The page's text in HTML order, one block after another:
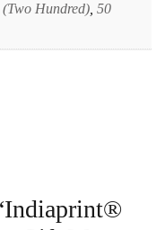
(Two Hundred) 50